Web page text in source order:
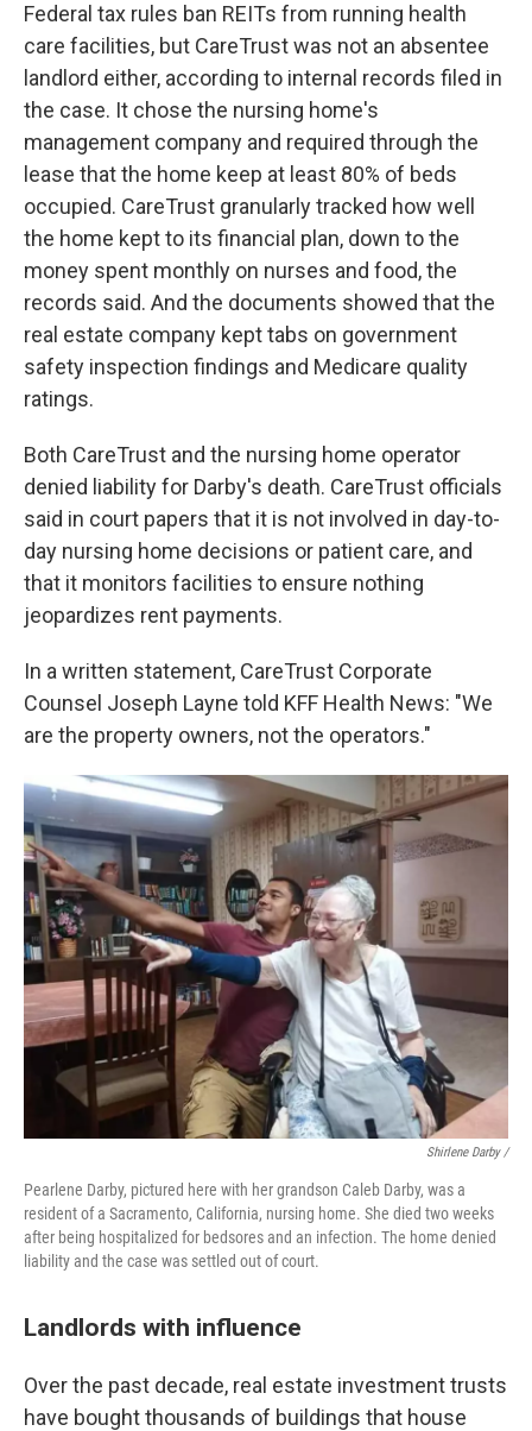
Federal tax rules ban REITs from running health
care facilities, but CareTrust was not an absentee
landlord either, according to internal records filed in
the case. It chose the nursing home's
management company and required through the
lease that the home keep at least 80% of beds
occupied. CareTrust granularly tracked how well
the home kept to its financial plan, down to the
money spent monthly on nurses and food, the
records said. And the documents showed that the
real estate company kept tabs on government
safety inspection findings and Medicare quality
ratings.
Both CareTrust and the nursing home operator
denied liability for Darby's death. CareTrust officials
said in court papers that it is not involved in day-to-
day nursing home decisions or patient care, and
that it monitors facilities to ensure nothing
jeopardizes rent payments.
In a written statement, CareTrust Corporate
Counsel Joseph Layne told KFF Health News: "We
are the property owners, not the operators."
Shirlene Darby /
Pearlene Darby, pictured here with her grandson Caleb Darby, was a
resident of a Sacramento, California, nursing home. She died two weeks
after being hospitalized for bedsores and an infection. The home denied
liability and the case was settled out of court.
Landlords with influence
Over the past decade, real estate investment trusts
have bought thousands of buildings that house